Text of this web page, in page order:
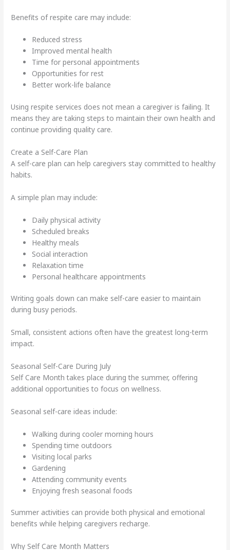
Benefits of respite care may include:
Reduced stress
Improved mental health
Time for personal appointments
Opportunities for rest
Better work-life balance
Using respite services does not mean a caregiver is failing. It
means they are taking steps to maintain their own health and
continue providing quality care.
Create a Self-Care Plan
A self-care plan can help caregivers stay committed to healthy
habits.
A simple plan may include:
Daily physical activity
Scheduled breaks
Healthy meals
Social interaction
Relaxation time
Personal healthcare appointments
Writing goals down can make self-care easier to maintain
during busy periods.
Small, consistent actions often have the greatest long-term
impact.
Seasonal Self-Care During July
Self Care Month takes place during the summer, offering
additional opportunities to focus on wellness.
Seasonal self-care ideas include:
Walking during cooler morning hours
Spending time outdoors
Visiting local parks
Gardening
Attending community events
Enjoying fresh seasonal foods
Summer activities can provide both physical and emotional
benefits while helping caregivers recharge.
Why Self Care Month Matters